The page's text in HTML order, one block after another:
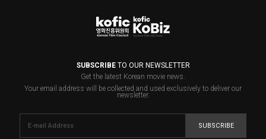
SUBSCRIBETO OUR NEWSLETTER
Get the latest Korean movie news.
Your email address will be collected and used exclusively to deliver our
newsletter.
SUBSCRIBE